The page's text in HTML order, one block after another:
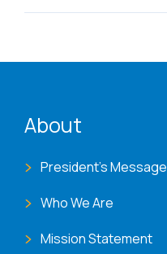
About
President's Message
Who We Are
Mission Statement